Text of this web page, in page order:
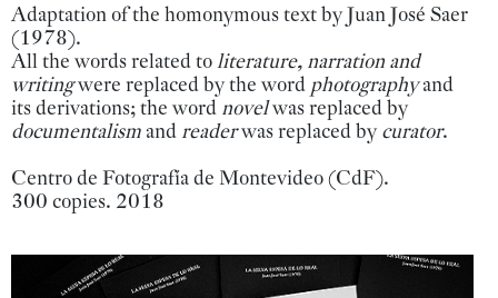
Adaptation of the homonymous text by Juan José Saer
(1978).
All the words related toliterature, narration and
writingwere replaced by the word photographyand
its derivations; the word novelwas replaced by
documentalismand readerwas replaced by curator.
Centro de Fotografía de Montevideo (CdF).
300 copies. 2018